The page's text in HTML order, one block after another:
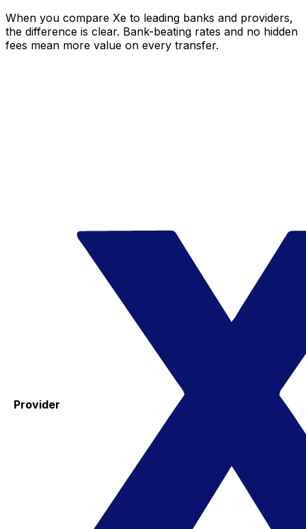
When you compare Xe to leading banks and providers,
the difference is clear. Bank-beating rates and no hidden
fees mean more value on every transfer.
Provider